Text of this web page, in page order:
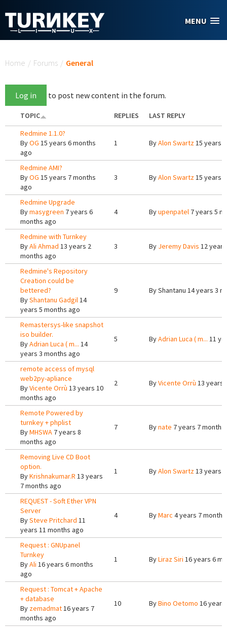
MENU
Home / Forums / General
Log in to post new content in the forum.
TOPIC REPLIES
LAST REPLY
Redmine 1.1.0?
ByOG 15 years 6 months
ago
1 ByAlon Swartz15 years
Redmine AMI?
ByOG 15 years 7 months
ago
3 ByAlon Swartz15 years
Redmine Upgrade
Bymasygreen 7 years 6
months ago
4 Byupenpatel 7 years 5
Redmine with Turnkey
ByAli Ahmad 13 years 2
months ago
3 By Jeremy Davis 12
Redmine's Repository
Creation could be
bettered?
ByShantanu Gadgil14
years 5 months ago
9 ByShantanu 14 years 3
Remastersys-like snapshot
iso builder.
ByAdrian Luca ( m... 14
years 3 months ago
5 ByAdrian Luca ( m... 11
remote access of mysql
web2py-apliance
ByVicente Orrù 13 years 10
months ago
2 ByVicente Orrù 13 years
Remote Powered by
turnkey + phplist
ByMHSWA 7 years 8
months ago
7 Bynate 7 years 7 months
Removing Live CD Boot
option.
ByKrishnakumar.R 13 years
7 months ago
1 ByAlon Swartz13 years
REQUEST - Soft Ether VPN
Server
BySteve Pritchard 11
years 11 months ago
4 ByMarc 4 years 7
Request : GNUpanel
Turnkey
ByAli 16 years 6 months
ago
1 ByLiraz Siri 16 years 6
Request : Tomcat + Apache
+ database
By zemadmat16 years 7
months ago
10 ByBino Oetomo 16